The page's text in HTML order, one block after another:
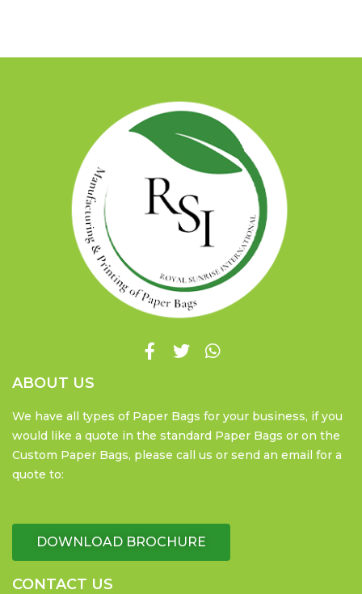
ABOUT US
We have all types of Paper Bags for your business, if you
would like a quote in the standard Paper Bags or on the
Custom Paper Bags, please call us or send an email for a
quote to:
DOWNLOAD BROCHURE
CONTACT US